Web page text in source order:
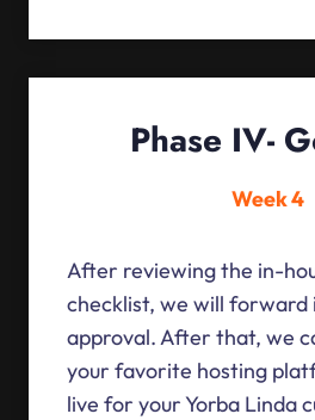
Phase IV-
Week 4
After reviewing the in-
checklist, we will forward
approval. After that, we
your favorite hosting
live for your Yorba Linda